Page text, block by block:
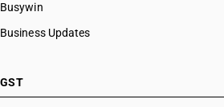
Busywin
Business Updates
GST